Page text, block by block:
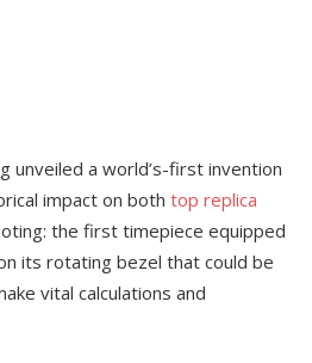
unveiled a world’s-first invention
impact on both top replica
the first timepiece equipped
its rotating bezel that could be
vital calculations and